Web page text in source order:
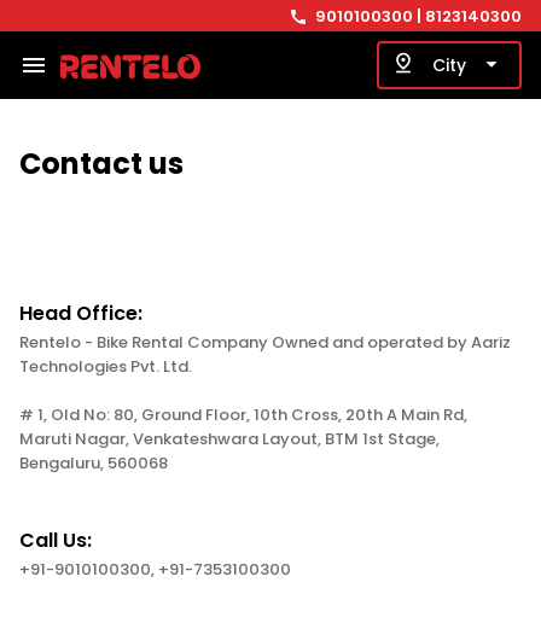
call 9010100300 | 8123140300
menu pin_drop City arrow_drop_down
Contact us
Head Office:
Rentelo - Bike Rental Company Owned and operated by Aariz
Technologies Pvt. Ltd.
# 1, Old No: 80, Ground Floor, 10th Cross, 20th A Main Rd,
Maruti Nagar, Venkateshwara Layout, BTM 1st Stage,
Bengaluru, 560068
Call Us:
+91-9010100300, +91-7353100300